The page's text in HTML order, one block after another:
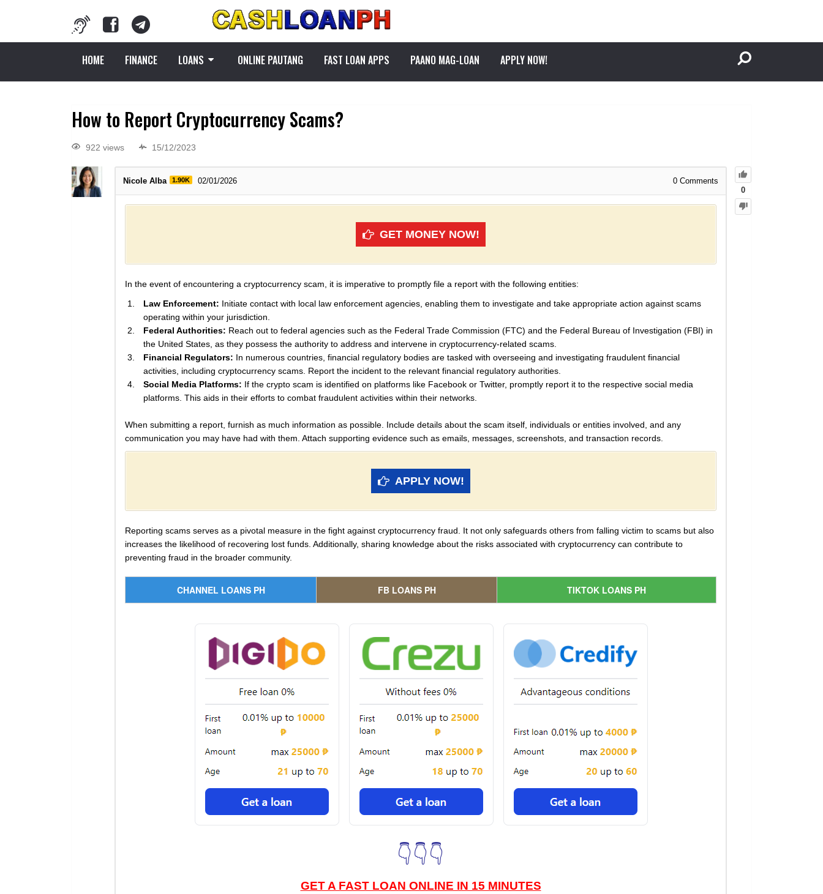
HOME FINANCE LOANS ONLINE PAUTANG FAST LOAN APPS PAANO MAG-LOAN APPLY NOW!
How to Report Cryptocurrency Scams?
922 views 15/12/2023
0
Nicole Alba 1.90K 02/01/2026 0 Comments
GET MONEY NOW!
In the event of encountering a cryptocurrency scam, it is imperative to promptly file a report with the following entities:
Law Enforcement: Initiate contact with local law enforcement agencies, enabling them to investigate and take appropriate action against scams
operating within your jurisdiction.
Federal Authorities: Reach out to federal agencies such as the Federal Trade Commission (FTC) and the Federal Bureau of Investigation (FBI) in
the United States, as they possess the authority to address and intervene in cryptocurrency-related scams.
Financial Regulators: In numerous countries, financial regulatory bodies are tasked with overseeing and investigating fraudulent financial
activities, including cryptocurrency scams. Report the incident to the relevant financial regulatory authorities.
Social Media Platforms: If the crypto scam is identified on platforms like Facebook or Twitter, promptly report it to the respective social media
platforms. This aids in their efforts to combat fraudulent activities within their networks.
When submitting a report, furnish as much information as possible. Include details about the scam itself, individuals or entities involved, and any
communication you may have had with them. Attach supporting evidence such as emails, messages, screenshots, and transaction records.
APPLY NOW!
Reporting scams serves as a pivotal measure in the fight against cryptocurrency fraud. It not only safeguards others from falling victim to scams but also
increases the likelihood of recovering lost funds. Additionally, sharing knowledge about the risks associated with cryptocurrency can contribute to
preventing fraud in the broader community.
CHANNEL LOANS PH FB LOANS PH TIKTOK LOANS PH
👇👇👇
GET A FAST LOAN ONLINE IN 15 MINUTES